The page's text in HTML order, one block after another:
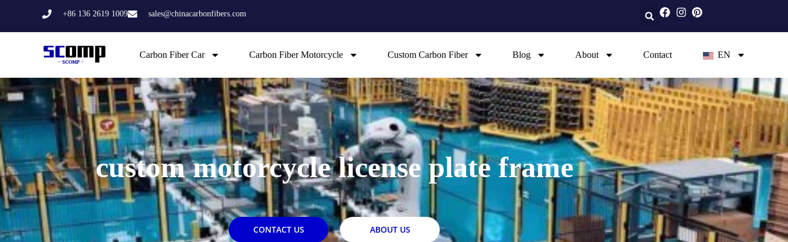
+86 136 2619 1009 sales@chinacarbonfibers.com
Carbon Fiber Car Carbon Fiber Motorcycle Custom Carbon Fiber Blog About Contact EN
custom motorcycle license plate frame
CONTACT US ABOUT US